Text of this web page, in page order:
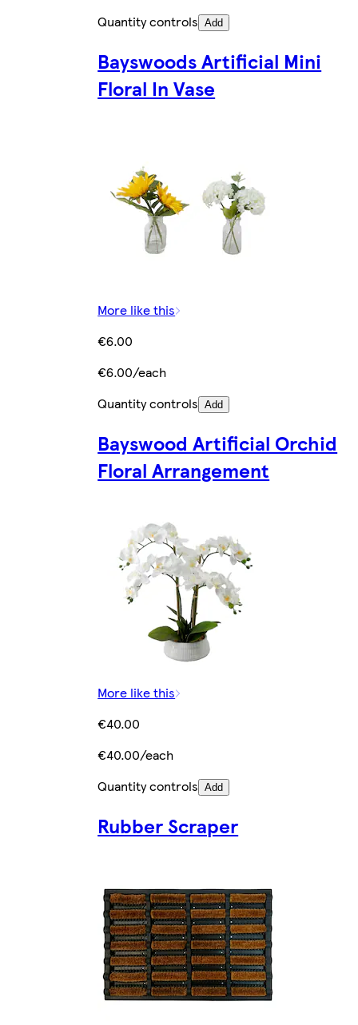
Quantity controls Add
Bayswoods Artificial Mini
Floral In Vase
More like this
€6.00
€6.00/each
Quantity controls Add
Bayswood Artificial Orchid
Floral Arrangement
More like this
€40.00
€40.00/each
Quantity controls Add
Rubber Scraper